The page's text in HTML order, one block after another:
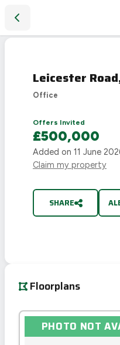
Leicester
Office
Offers Invited
£500,000
Added on 11 June
Claim my property
SHARE
Floorplans
PHOTO NOT